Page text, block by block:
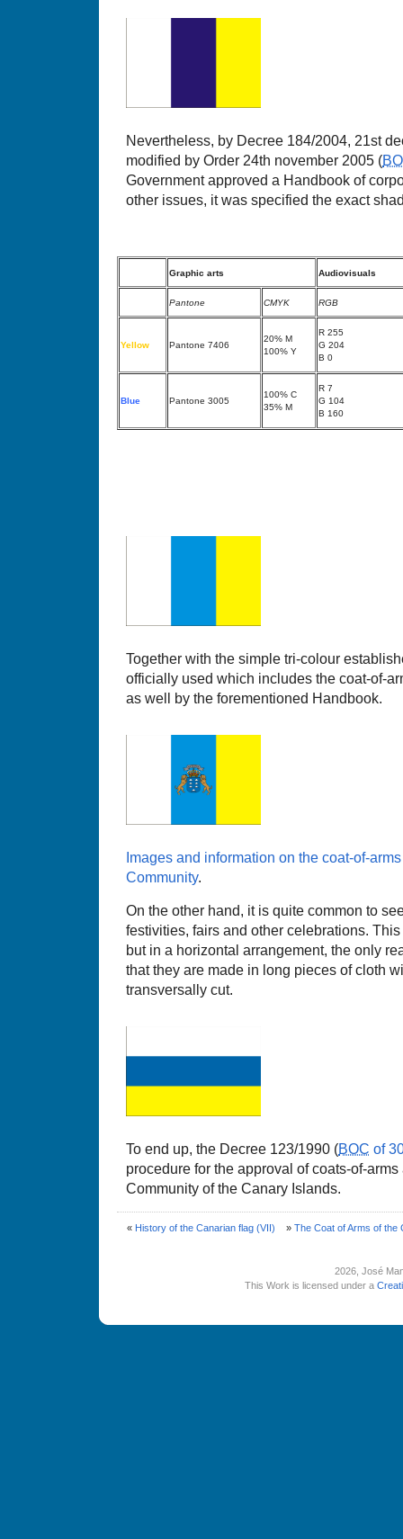
Nevertheless, by Decree 184/2004, 21st
modified by Order 24th november 2005 (
Government approved a Handbook of
other issues, it was specified the exact
Graphic arts Audiovisuals
Pantone CMYK RGB
Yellow Pantone 7406
20% M
100% Y
R 255
G 204
B 0
Blue Pantone 3005
100% C
35% M
R 7
G 104
B 160
Together with the simple tri-colour
officially used which includes the coat-of-
as well by the forementioned Handbook.
Images and information on the coat-of-
Community.
On the other hand, it is quite common to
festivities, fairs and other celebrations.
but in a horizontal arrangement, the only
that they are made in long pieces of cloth
transversally cut.
To end up, the Decree 123/1990 (BOC of
procedure for the approval of coats-of-
Community of the Canary Islands.
« History of the Canarian flag (VII) » The Coat of Arms of the
2026, José
This Work is licensed under a